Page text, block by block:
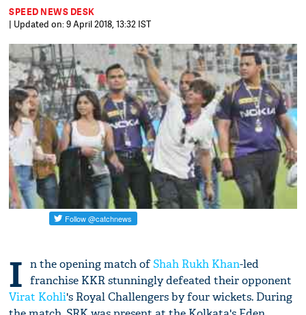
SPEED NEWS DESK
| Updated on: 9 April 2018, 13:32 IST
I n the opening match ofShah Rukh Khan-led
franchise KKR stunningly defeated their opponent
Virat Kohli's Royal Challengers by four wickets. During